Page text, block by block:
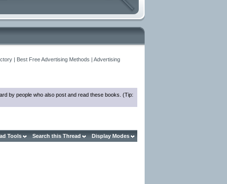
| Best Free Advertising Methods | Advertising
by people who also post and read these books. (Tip:
Tools Search this Thread Display Modes